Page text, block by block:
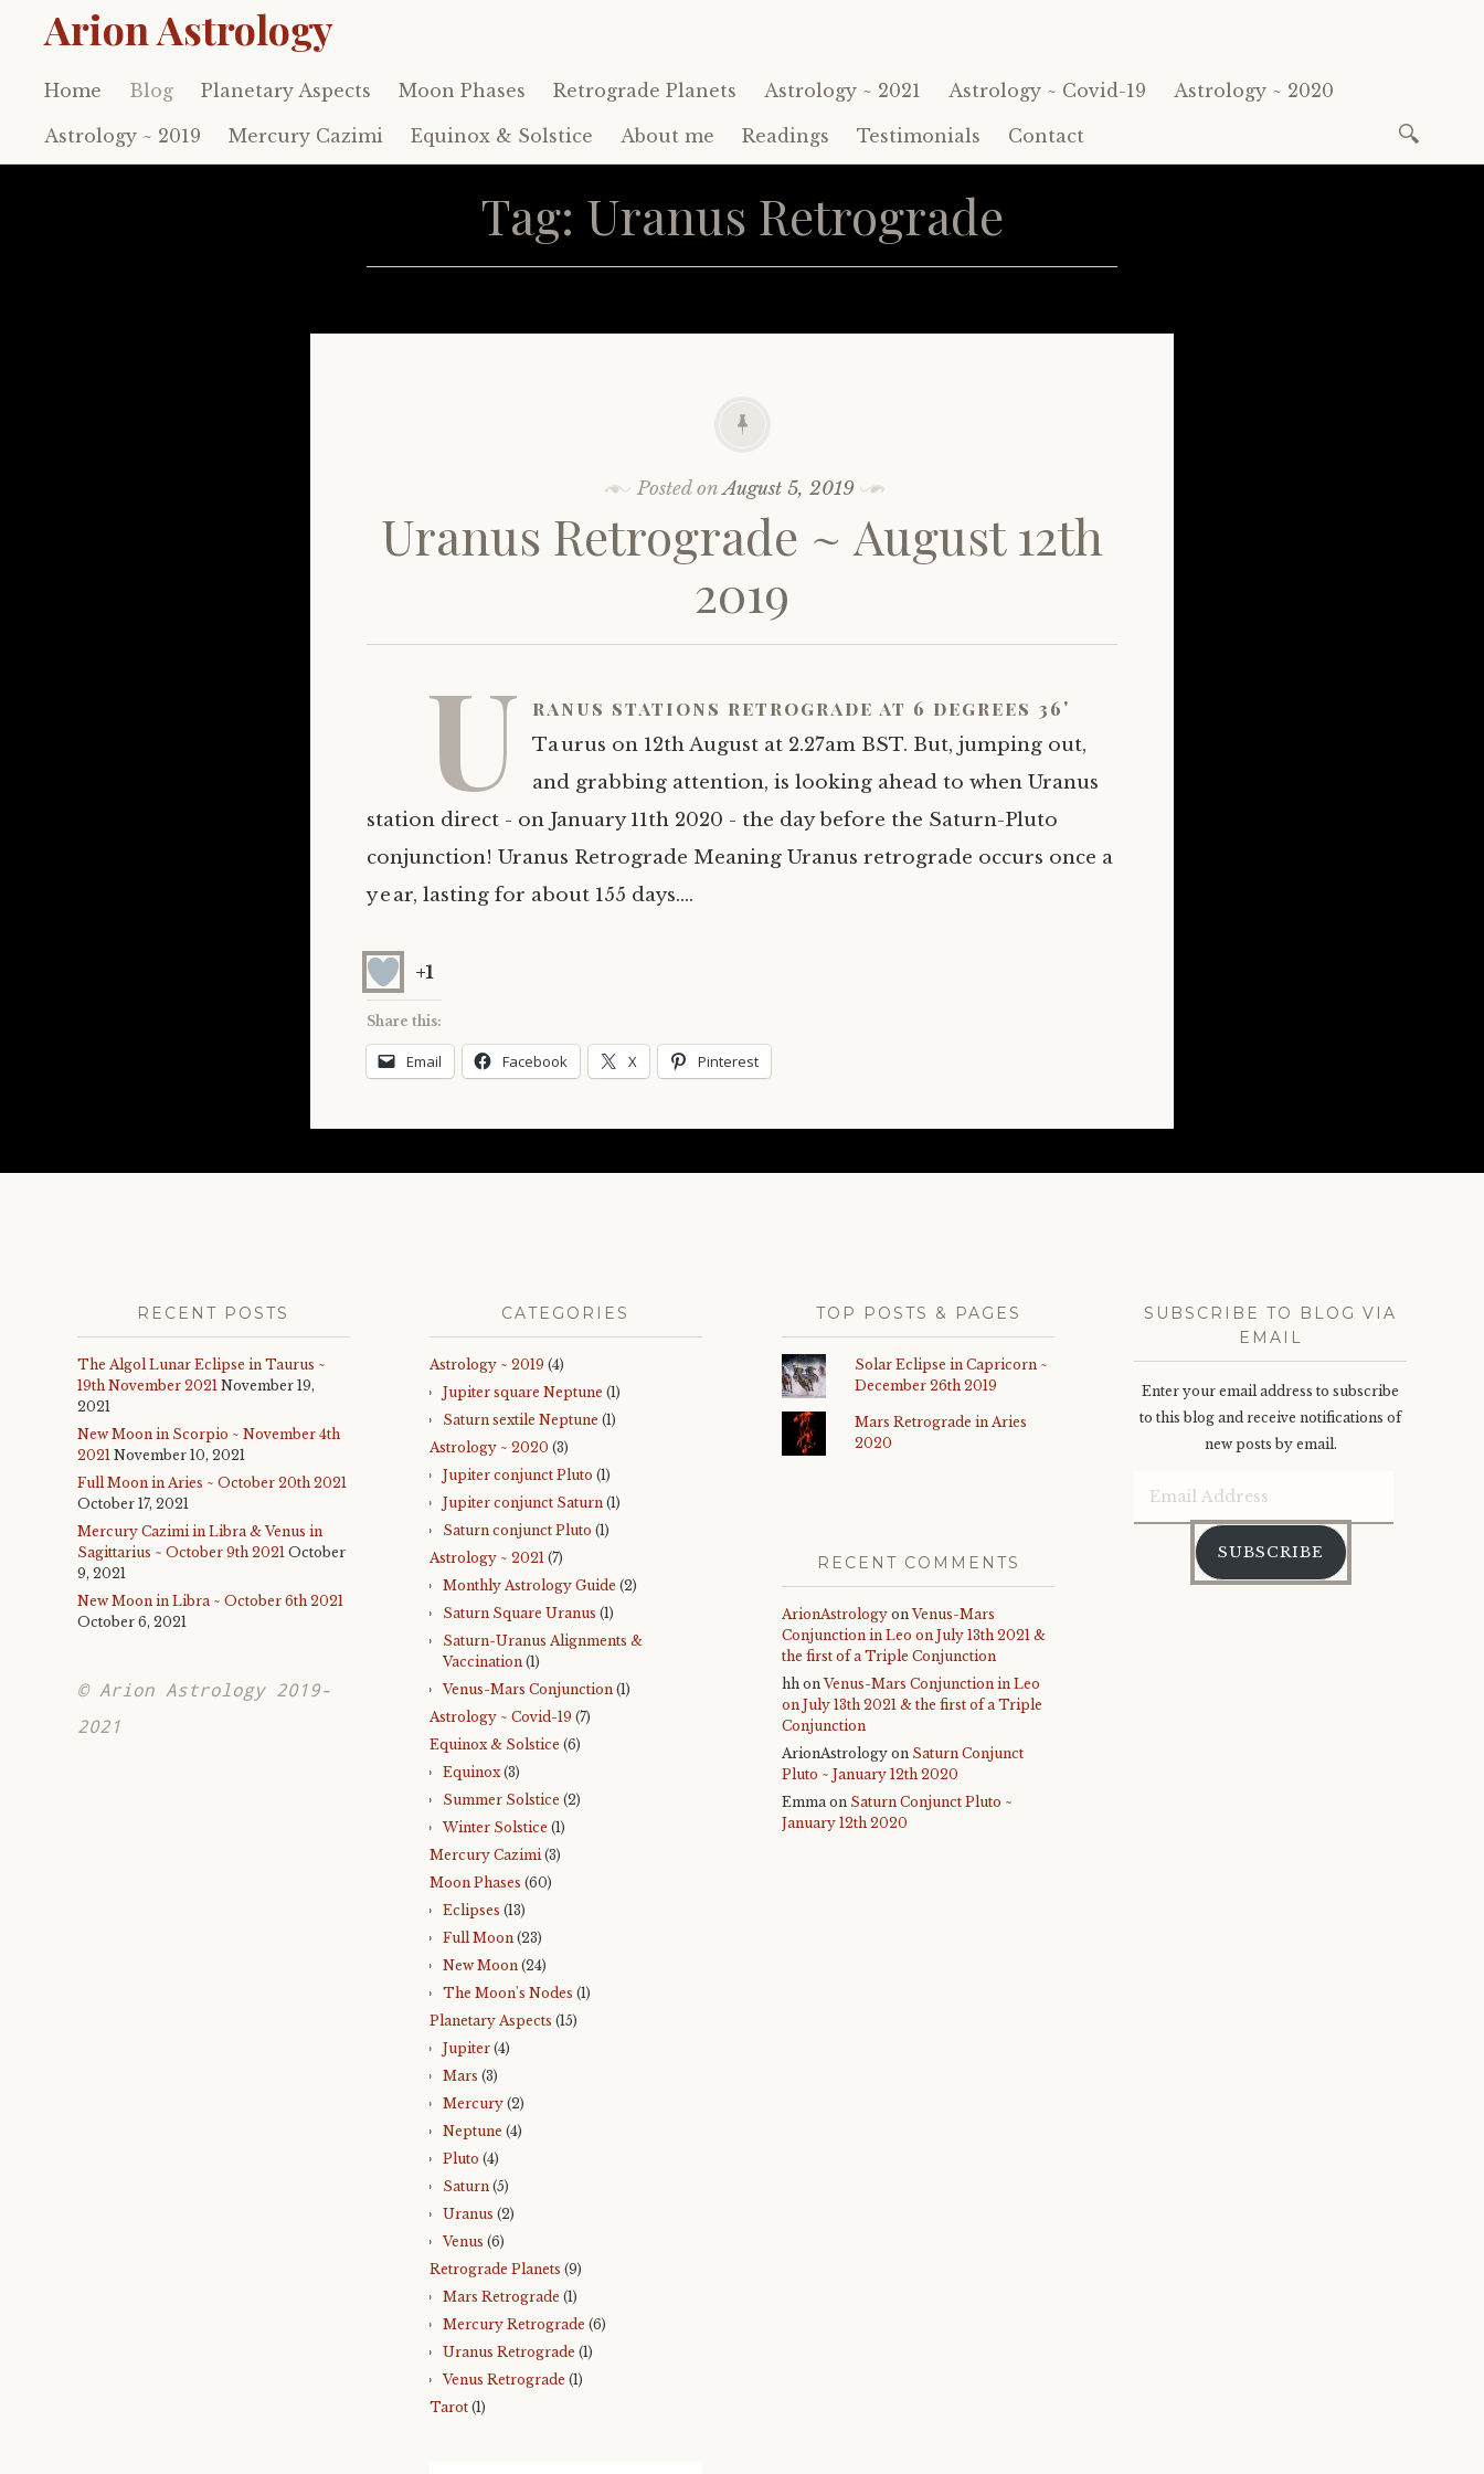
Arion Astrology
Skip
to
content
Home Blog Planetary Aspects Moon Phases Retrograde Planets Astrology ~ 2021 Astrology ~ Covid-19 Astrology ~ 2020
Astrology ~ 2019 Mercury Cazimi Equinox & Solstice About me Readings Testimonials Contact
for:
Tag: Uranus Retrograde
Posted onAugust 5, 2019
Uranus Retrograde ~ August 12th
2019
U ranus stations retrograde at 6 degrees 36'
Taurus on 12th August at 2.27am BST. But, jumping out,
and grabbing attention, is looking ahead to when Uranus
station direct - on January 11th 2020 - the day before the Saturn-Pluto
conjunction! Uranus Retrograde Meaning Uranus retrograde occurs once a
year, lasting for about 155 days.…
+1
Share this:
Email Facebook X Pinterest
RECENT POSTS
The Algol Lunar Eclipse in Taurus ~
19th November 2021 November 19,
2021
New Moon in Scorpio ~ November 4th
2021 November 10, 2021
Full Moon in Aries ~ October 20th 2021
October 17, 2021
Mercury Cazimi in Libra & Venus in
Sagittarius ~ October 9th 2021 October
9, 2021
New Moon in Libra ~ October 6th 2021
October 6, 2021
© Arion Astrology 2019-
2021
CATEGORIES
Astrology ~ 2019 (4)
Jupiter square Neptune (1)
Saturn sextile Neptune (1)
Astrology ~ 2020 (3)
Jupiter conjunct Pluto (1)
Jupiter conjunct Saturn (1)
Saturn conjunct Pluto (1)
Astrology ~ 2021 (7)
Monthly Astrology Guide (2)
Saturn Square Uranus (1)
Saturn-Uranus Alignments &
Vaccination (1)
Venus-Mars Conjunction (1)
Astrology ~ Covid-19 (7)
Equinox & Solstice (6)
Equinox (3)
Summer Solstice (2)
Winter Solstice (1)
Mercury Cazimi (3)
Moon Phases (60)
Eclipses (13)
Full Moon (23)
New Moon (24)
The Moon's Nodes (1)
Planetary Aspects (15)
Jupiter (4)
Mars (3)
Mercury (2)
Neptune (4)
Pluto (4)
Saturn (5)
Uranus (2)
Venus (6)
Retrograde Planets (9)
Mars Retrograde (1)
Mercury Retrograde (6)
Uranus Retrograde (1)
Venus Retrograde (1)
Tarot (1)
TOP POSTS & PAGES
Solar Eclipse in Capricorn ~
December 26th 2019
Mars Retrograde in Aries
2020
RECENT COMMENTS
ArionAstrology onVenus-Mars
Conjunction in Leo on July 13th 2021 &
the first of a Triple Conjunction
hh onVenus-Mars Conjunction in Leo
on July 13th 2021 & the first of a Triple
Conjunction
ArionAstrology on Saturn Conjunct
Pluto ~ January 12th 2020
Emma on Saturn Conjunct Pluto ~
January 12th 2020
SUBSCRIBE TO BLOG VIA
EMAIL
Enter your email address to subscribe
to this blog and receive notifications of
new posts by email.
Address
SUBSCRIBE